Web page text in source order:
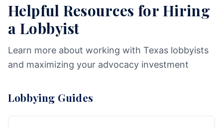
Helpful Resources for Hiring
a Lobbyist
Learn more about working with Texas lobbyists
and maximizing your advocacy investment
Lobbying Guides